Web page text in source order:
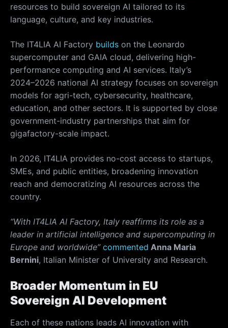
resources to build sovereign AI tailored to its
language, culture, and key industries.
The IT4LIA AI Factory builds on the Leonardo
supercomputer and GAIA cloud, delivering high-
performance computing and AI services. Italy’s
2024–2026 national AI strategy focuses on sovereign
models for agri-tech, cybersecurity, healthcare,
education, and other sectors. It is supported by close
government-industry partnerships that aim for
gigafactory-scale impact.
In 2026, IT4LIA provides no-cost access to startups,
SMEs, and public entities, broadening innovation
reach and democratizing AI resources across the
country.
“With IT4LIA AI Factory, Italy reaffirms its role as a
leader in artificial intelligence and supercomputing in
Europe and worldwide” commented Anna Maria
Bernini, Italian Minister of University and Research.
Broader Momentum in EU
Sovereign AI Development
Each of these nations leads AI innovation with